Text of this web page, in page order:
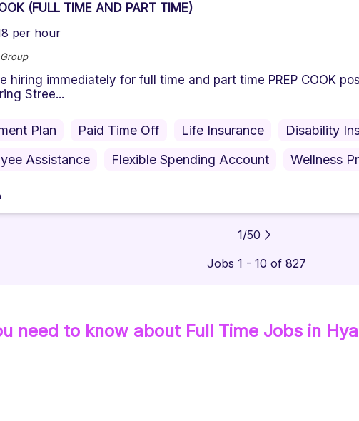
(FULL TIME AND PART TIME)
per hour
hiring immediately for full time and part time PREP COOK
Stree...
Plan Paid Time Off Life Insurance
Disability
Assistance
Flexible Spending Account Wellness
1/50
Jobs 1 - 10 of 827
need to know about Full Time Jobs in